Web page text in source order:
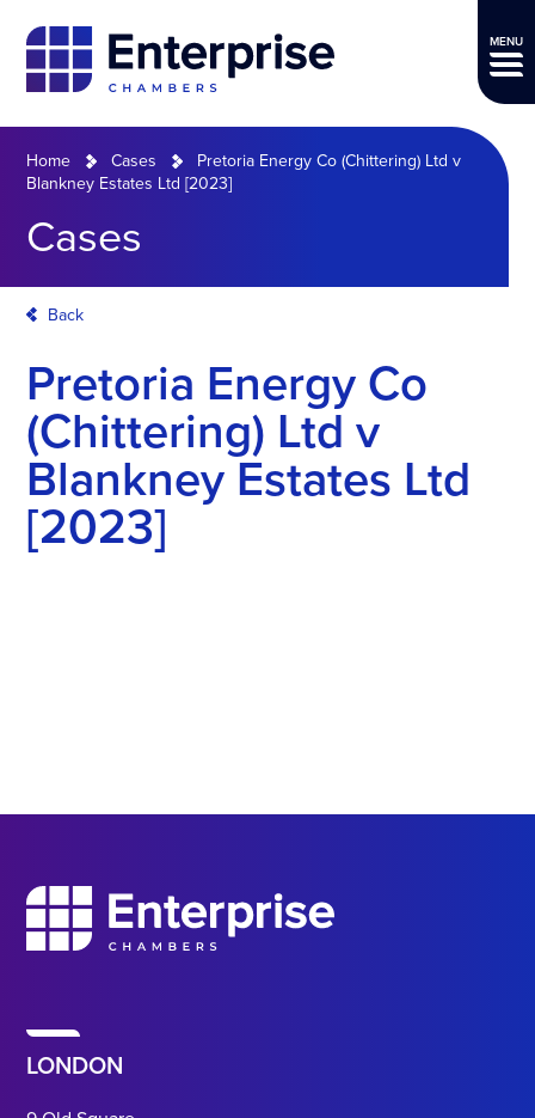
MENU
Home Cases
Pretoria Energy Co (Chittering) Ltd v
Blankney Estates Ltd [2023]
Cases
Back
Pretoria Energy Co
(Chittering) Ltd v
Blankney Estates Ltd
[2023]
LONDON